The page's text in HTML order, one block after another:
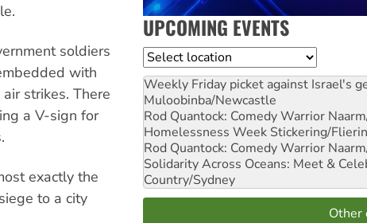
soldiers
with
strikes. There
a V-sign for
exactly the
to a city
UPCOMING EVENTS
Location
Weekly Friday picket against Israel's
Muloobinba/Newcastle
Rod Quantock: Comedy Warrior
Homelessness Week Stickering/
Rod Quantock: Comedy Warrior
Solidarity Across Oceans: Meet &
Country/Sydney
Other